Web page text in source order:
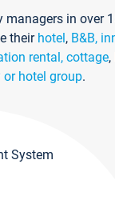
managers in over
their hotel, B&B,
rental, cottage,
or hotel group.
System